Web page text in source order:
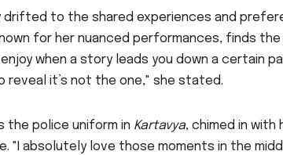
drifted to the shared experiences and
for her nuanced performances, finds
when a story leads you down a certain
reveal it’s not the one," she stated.
the police uniform in Kartavya, chimed in with
"I absolutely love those moments in the